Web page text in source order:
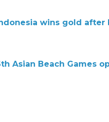
wins gold after
Asian Beach Games